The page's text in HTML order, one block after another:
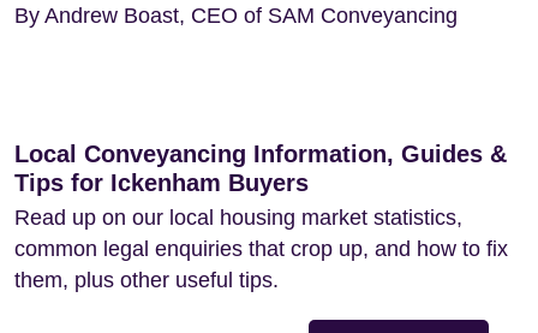
By Andrew Boast, CEO of SAM Conveyancing
Local Conveyancing Information, Guides &
Tips for Ickenham Buyers
Read up on our local housing market statistics,
common legal enquiries that crop up, and how to fix
them, plus other useful tips.